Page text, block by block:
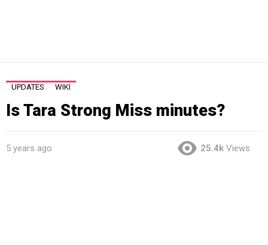
UPDATES WIKI
Is Tara Strong Miss minutes?
5 years ago 25.4k Views